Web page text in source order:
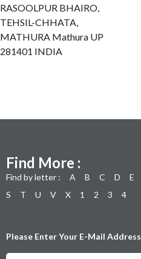
RASOOLPUR BHAIRO,
TEHSIL-CHHATA,
MATHURA Mathura UP
281401 INDIA
Find More :
Find by letter : A B C D E
S
T U V X 1 2 3 4
Please Enter Your E-Mail Address